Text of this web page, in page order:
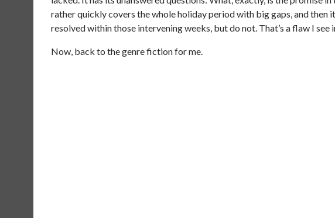
rather quickly covers the whole holiday period with big gaps, and
resolved within those intervening weeks, but do not. That’s a flaw I
Now, back to the genre fiction for me.